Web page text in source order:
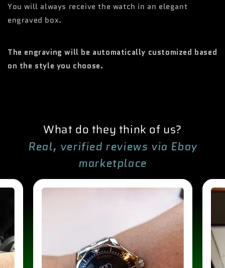
You will always receive the watch in an elegant
engraved box.
The engraving will be automatically customized based
on the style you choose.
What do they think of us?
Real, verified reviews via Ebay
marketplace